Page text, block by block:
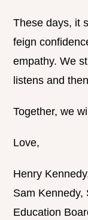
These days, it
feign
empathy. We
listens and
Together, we
Love,
Henry
Sam Kennedy,
Education